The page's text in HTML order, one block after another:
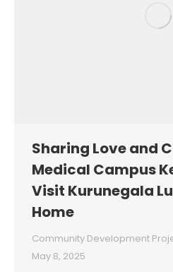
Sharing Love and
Medical Campus
Visit Kurunegala
Home
Community Development
May 8, 2025